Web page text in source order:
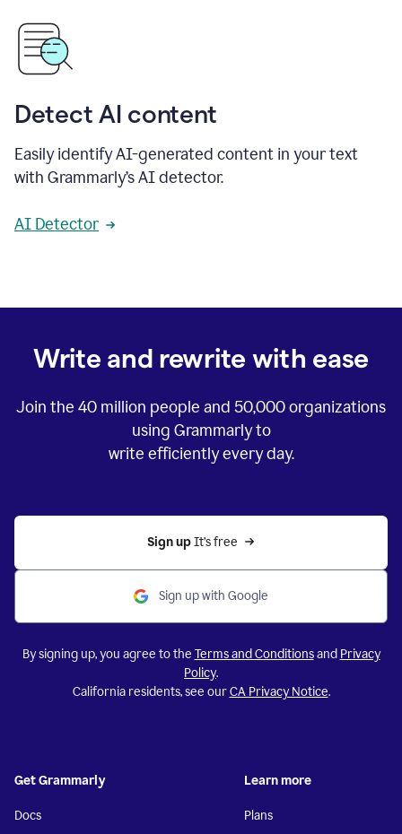
Detect AI content
Easily identify AI-generated content in your text
with Grammarly’s AI detector.
AI Detector
Write and rewrite with ease
Join the 40 million people and 50,000organizations
using Grammarly to
write efficiently every day.
Sign up It’s free
Sign up with Google
By signing up, you agree to the Terms and Conditionsand Privacy
Policy.
California residents, see ourCA Privacy Notice.
Get Grammarly
Docs
Learn more
Plans